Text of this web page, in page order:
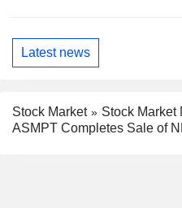
Latest news
Stock Market
Stock Market
ASMPT Completes Sale of